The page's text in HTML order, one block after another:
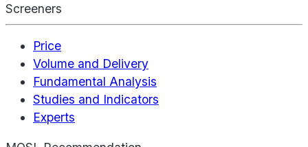
Screeners
Price
Volume and Delivery
Fundamental Analysis
Studies and Indicators
Experts